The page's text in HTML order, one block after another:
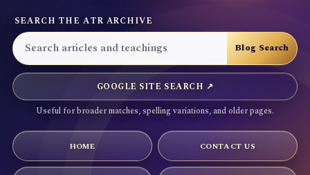
SEARCH THE ATR ARCHIVE
GOOGLE SITE SEARCH ↗
Useful for broader matches, spelling variations, and older pages.
HOME CONTACT US